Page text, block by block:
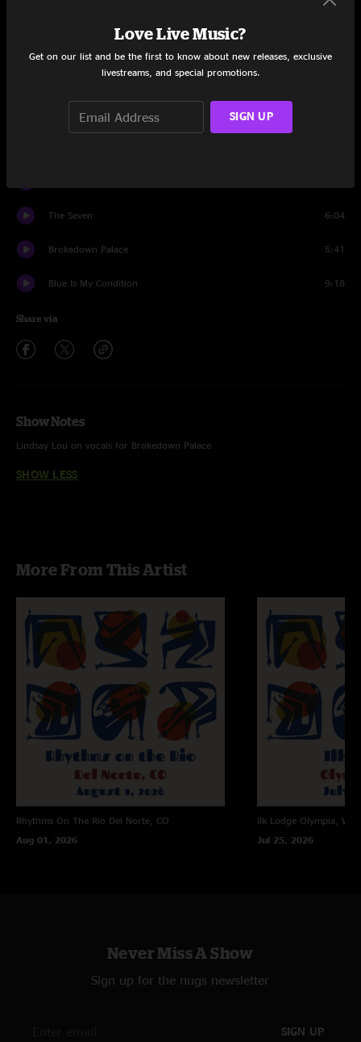
When You Fall
Right On Time
The Seven 6:04
Brokedown Palace 5:41
Blue Is My Condition 9:18
Share via
Show Notes
Lindsay Lou on vocals for Brokedown Palace
SHOW LESS
More From This Artist
Rhythms On The Rio Del Norte, CO
Aug 01, 2026
Ilk Lodge Olympia, WA
Jul 25, 2026
Never Miss A Show
Sign up for the nugs newsletter
SIGN UP
Love Live Music?
Get on our list and be the first to know about new releases, exclusive
livestreams, and special promotions.
SIGN UP